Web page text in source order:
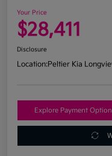
Your Price
$28,411
Disclosure
Location:Peltier Kia
Explore Payment